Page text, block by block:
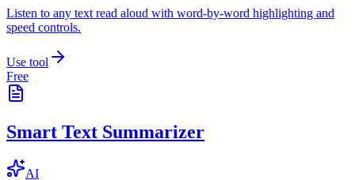
Listen to any text read aloud with word-by-word highlighting and
speed controls.
Use tool
Free
Smart Text Summarizer
AI